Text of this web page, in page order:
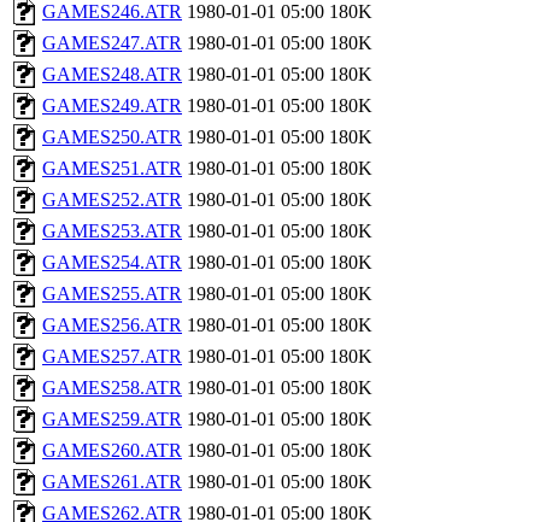
GAMES246.ATR 1980-01-01 05:00 180K
GAMES247.ATR 1980-01-01 05:00 180K
GAMES248.ATR 1980-01-01 05:00 180K
GAMES249.ATR 1980-01-01 05:00 180K
GAMES250.ATR 1980-01-01 05:00 180K
GAMES251.ATR 1980-01-01 05:00 180K
GAMES252.ATR 1980-01-01 05:00 180K
GAMES253.ATR 1980-01-01 05:00 180K
GAMES254.ATR 1980-01-01 05:00 180K
GAMES255.ATR 1980-01-01 05:00 180K
GAMES256.ATR 1980-01-01 05:00 180K
GAMES257.ATR 1980-01-01 05:00 180K
GAMES258.ATR 1980-01-01 05:00 180K
GAMES259.ATR 1980-01-01 05:00 180K
GAMES260.ATR 1980-01-01 05:00 180K
GAMES261.ATR 1980-01-01 05:00 180K
GAMES262.ATR 1980-01-01 05:00 180K